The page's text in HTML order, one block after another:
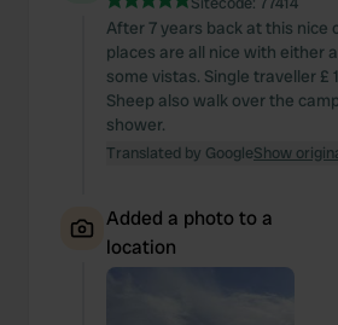
After 7 years back at this nice
places are all nice with either
some vistas. Single traveller £
Sheep also walk over the
shower.
Translated by GoogleShow
Added a photo to a
location